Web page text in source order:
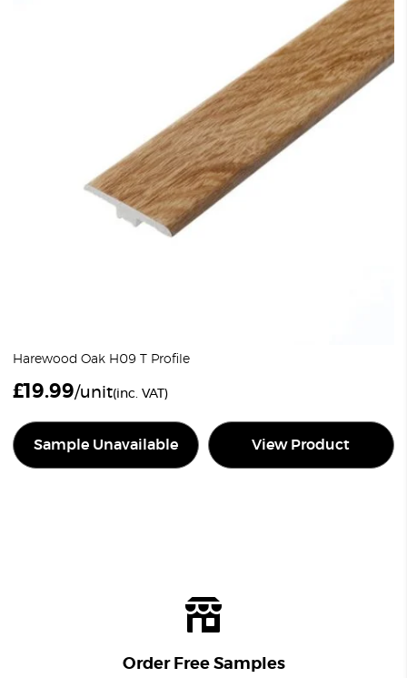
Harewood Oak H09 T Profile
£19.99/unit(inc. VAT)
Sample Unavailable View Product
Order Free Samples